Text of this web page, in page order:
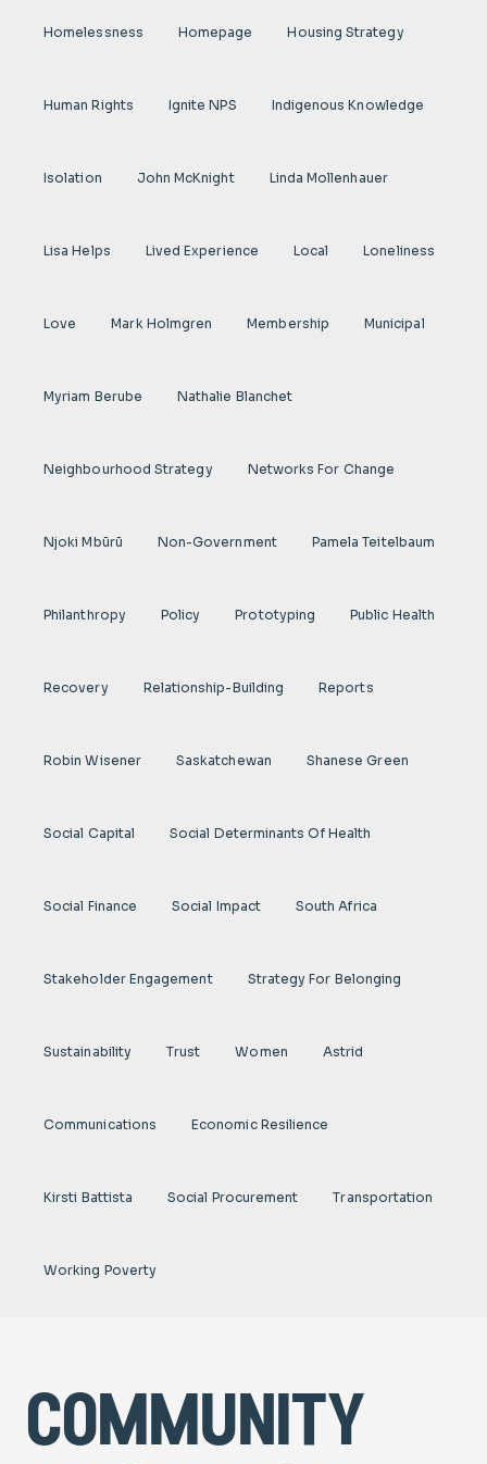
Homelessness Homepage Housing Strategy
Human Rights Ignite NPS Indigenous Knowledge
Isolation John McKnight Linda Mollenhauer
Lisa Helps Lived Experience Local Loneliness
Love Mark Holmgren Membership Municipal
Myriam Berube Nathalie Blanchet
Neighbourhood Strategy Networks For Change
Njoki Mbũrũ Non-Government Pamela Teitelbaum
Philanthropy Policy Prototyping Public Health
Recovery Relationship-Building Reports
Robin Wisener Saskatchewan Shanese Green
Social Capital Social Determinants Of Health
Social Finance Social Impact South Africa
Stakeholder Engagement Strategy For Belonging
Sustainability Trust Women Astrid
Communications Economic Resilience
Kirsti Battista Social Procurement Transportation
Working Poverty
community